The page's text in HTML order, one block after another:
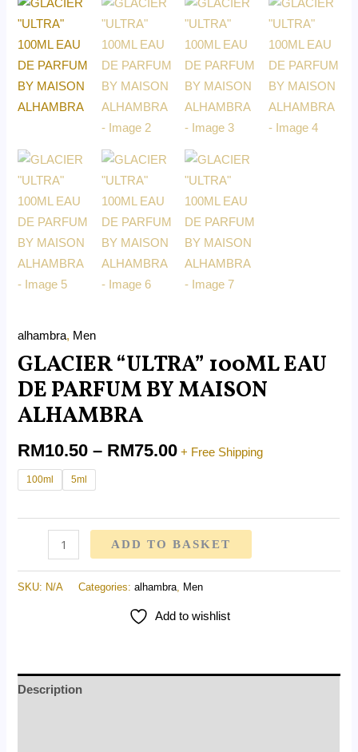
alhambra, Men
GLACIER “ULTRA” 100ML EAU
DE PARFUM BY MAISON
ALHAMBRA
RM10.50 – RM75.00 + Free Shipping
100ml 5ml
ADD TO BASKET
SKU: N/A Categories:alhambra Men
Add to wishlist
Description